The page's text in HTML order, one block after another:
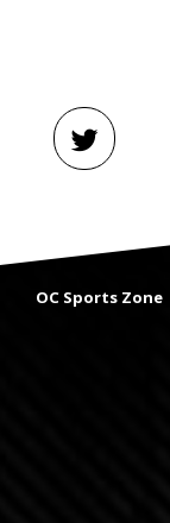
OC Sports Zone